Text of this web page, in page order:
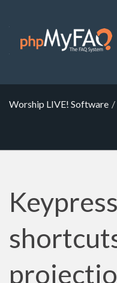
Worship LIVE! Software
Keypress